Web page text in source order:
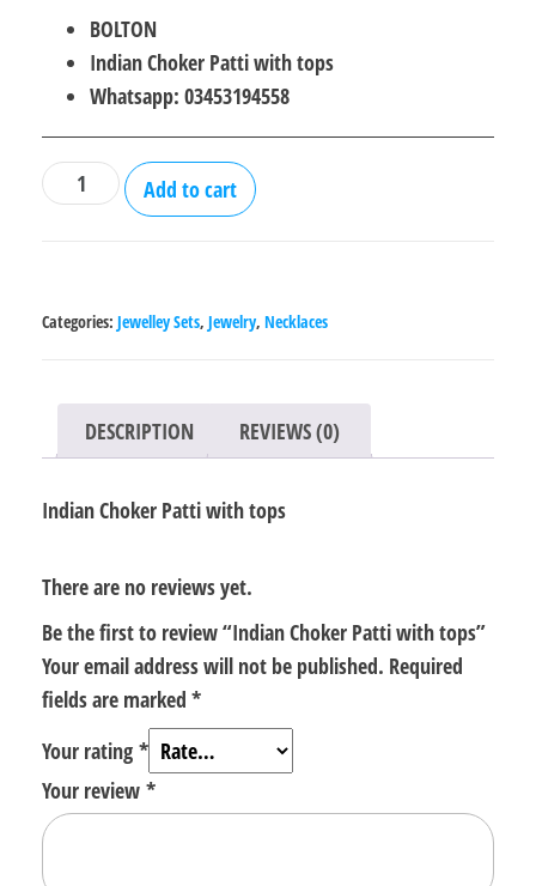
price
was:
₨1,200.00.
is:
₨700.00.
BOLTON
Indian Choker Patti with tops
Whatsapp: 03453194558
Indian
Choker
tops
Add to cart
Categories: Jewelley Sets, Jewelry, Necklaces
DESCRIPTION REVIEWS (0)
Indian Choker Patti with tops
There are no reviews yet.
Be the first to review “Indian Choker Patti with tops”
Your email address will not be published. Required
fields are marked *
Your rating *
Your review *